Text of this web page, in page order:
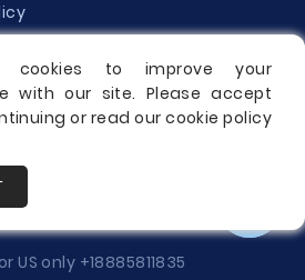
US only +18885811835
cookies to improve your
with our site. Please accept
or read our cookie policy